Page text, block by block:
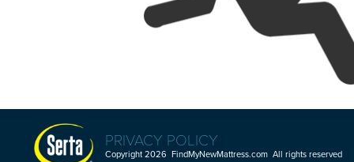
PRIVACY POLICY
Copyright 2026 FindMyNewMattress.com All rights reserved